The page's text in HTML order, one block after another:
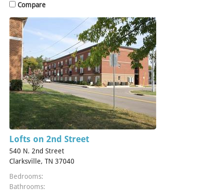
Compare
Lofts on 2nd Street
540 N. 2nd Street
Clarksville, TN 37040
Bedrooms:
Bathrooms: